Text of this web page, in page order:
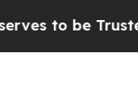
With the